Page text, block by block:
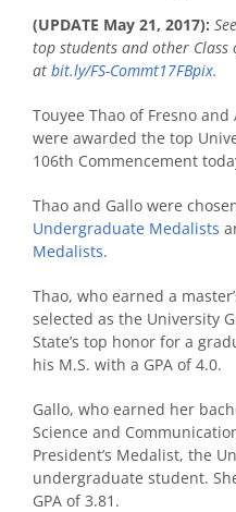
(UPDATE May 21, 2017):
top students and other Class
at bit.ly/FS-Commt17FBpix.
Touyee Thao of Fresno
were awarded the top
106th Commencement
Thao and Gallo were
Undergraduate Medalists
Medalists.
Thao, who earned a
selected as the University
State’s top honor for a
his M.S. with a GPA of 4.0.
Gallo, who earned her
Science and
President’s Medalist, the
undergraduate student.
GPA of 3.81.